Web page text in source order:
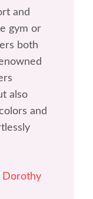
and
gym or
both
also
and
Dorothy